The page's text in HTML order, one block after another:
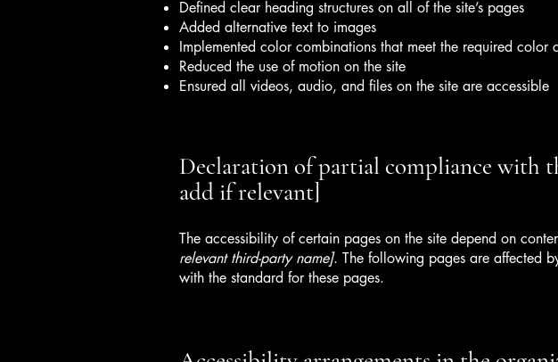
Defined clear heading structures on all of the site’s pages
Added alternative text to images
Implemented color combinations that meet the required color
Reduced the use of motion on the site
Ensured all videos, audio, and files on the site are accessible
Declaration of partial compliance with
add if relevant]
The accessibility of certain pages on the site depend on
relevant third-party name]. The following pages are affected
with the standard for these pages.